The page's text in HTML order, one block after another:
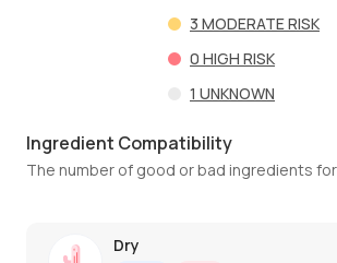
3 MODERATE RISK
0 HIGH RISK
1 UNKNOWN
Ingredient Compatibility
The number of good or bad ingredients
Dry